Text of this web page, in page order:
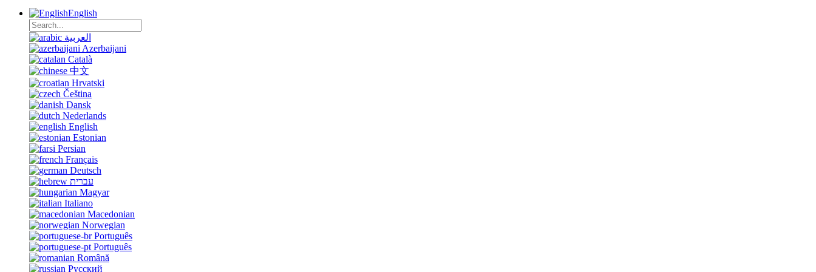
English
العربية
Azerbaijani
Català
中文
Hrvatski
Čeština
Dansk
Nederlands
English
Estonian
Persian
Français
Deutsch
עברית
Magyar
Italiano
Macedonian
Norwegian
Português
Português
Română
Русский